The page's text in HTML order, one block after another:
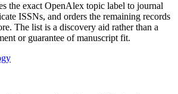
the exact OpenAlex topic label to journal
ISSNs, and orders the remaining records
The list is a discovery aid rather than a
or guarantee of manuscript fit.